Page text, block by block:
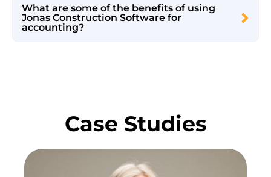
What are some of the benefits of using
Jonas Construction Software for
accounting?
Case Studies